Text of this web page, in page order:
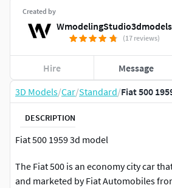
3D Models/Car/Standard/Fiat 500
DESCRIPTION
Fiat 500 1959 3d model
The Fiat 500 is an economy city car
and marketed by Fiat Automobiles
Created by
WmodelingStudio3dmodels
(17 reviews)
Hire Message